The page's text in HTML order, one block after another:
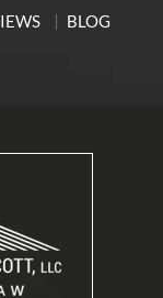
BLOG